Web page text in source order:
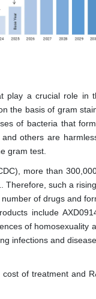
play a crucial role in
the basis of gram
of bacteria that
others are
gram test.
more than
such a
of drugs and
include
of homosexuality
infections and
of treatment and